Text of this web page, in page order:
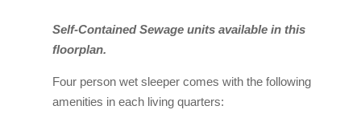
Self-Contained Sewage units available in this
floorplan.
Four person wet sleeper comes with the following
amenities in each living quarters: